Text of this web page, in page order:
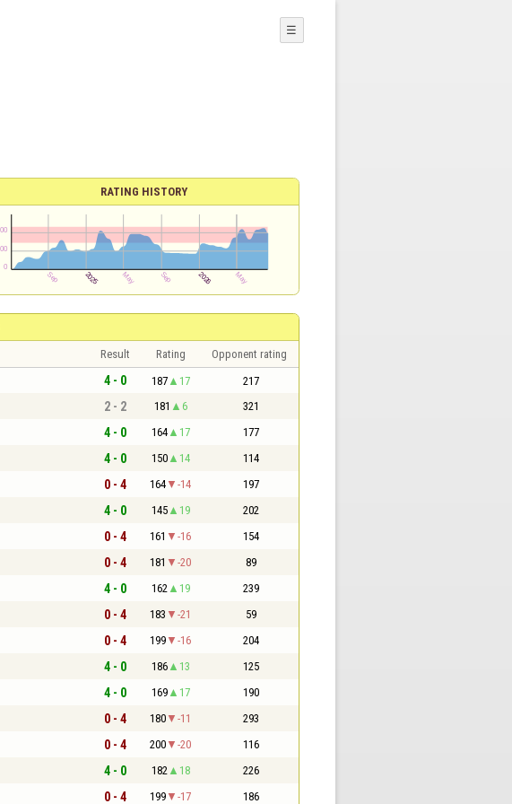
☰
RATING HISTORY
Result Rating Opponent rating
4 - 0 187 17 217
2 - 2 181 6 321
4 - 0 164 17 177
4 - 0 150 14 114
0 - 4 164 -14 197
4 - 0 145 19 202
0 - 4 161 -16 154
0 - 4 181 -20 89
4 - 0 162 19 239
0 - 4 183 -21 59
0 - 4 199 -16 204
4 - 0 186 13 125
4 - 0 169 17 190
0 - 4 180 -11 293
0 - 4 200 -20 116
4 - 0 182 18 226
0 - 4 199 -17 186